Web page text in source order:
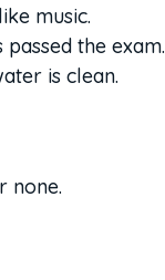
music.
passed the exam.
is clean.
none.